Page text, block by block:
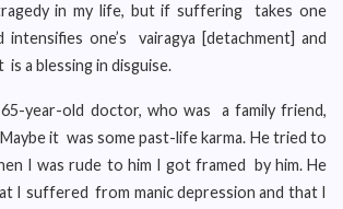
in my life, but if suffering takes one
one’s vairagya [detachment] and
a blessing in disguise.
year-old doctor, who was a family friend,
it was some past-life karma. He tried to
I was rude to him I got framed by him. He
I suffered from manic depression and that I